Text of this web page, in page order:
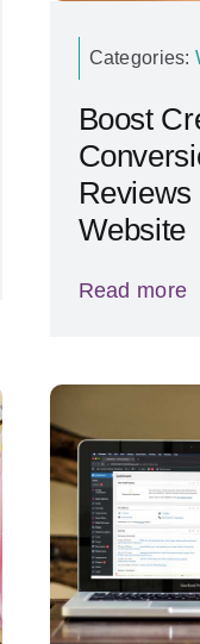
Categories:
Boost
Reviews
Website
Read more